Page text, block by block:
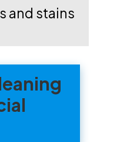
and stains